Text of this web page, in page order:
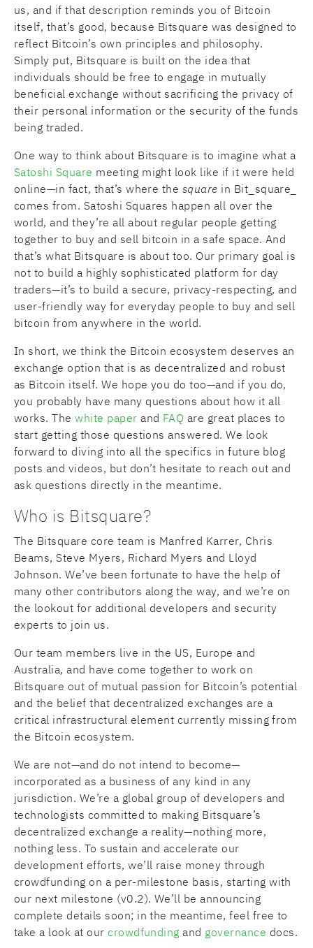
us, and if that description reminds you of Bitcoin
itself, that’s good, because Bitsquare was designed to
reflect Bitcoin’s own principles and philosophy.
Simply put, Bitsquare is built on the idea that
individuals should be free to engage in mutually
beneficial exchange without sacrificing the privacy of
their personal information or the security of the funds
being traded.
One way to think about Bitsquare is to imagine what a
Satoshi Square meeting might look like if it were held
online—in fact, that’s where the square in Bit_square_
comes from. Satoshi Squares happen all over the
world, and they’re all about regular people getting
together to buy and sell bitcoin in a safe space. And
that’s what Bitsquare is about too. Our primary goal is
not to build a highly sophisticated platform for day
traders—it’s to build a secure, privacy-respecting, and
user-friendly way for everyday people to buy and sell
bitcoin from anywhere in the world.
In short, we think the Bitcoin ecosystem deserves an
exchange option that is as decentralized and robust
as Bitcoin itself. We hope you do too—and if you do,
you probably have many questions about how it all
works. Thewhite paper and FAQ are great places to
start getting those questions answered. We look
forward to diving into all the specifics in future blog
posts and videos, but don’t hesitate to reach out and
ask questions directly in the meantime.
Who is Bitsquare?
The Bitsquare core team is Manfred Karrer, Chris
Beams, Steve Myers, Richard Myers and Lloyd
Johnson. We’ve been fortunate to have the help of
many other contributors along the way, and we’re on
the lookout for additional developers and security
experts to join us.
Our team members live in the US, Europe and
Australia, and have come together to work on
Bitsquare out of mutual passion for Bitcoin’s potential
and the belief that decentralized exchanges are a
critical infrastructural element currently missing from
the Bitcoin ecosystem.
We are not—and do not intend to become—
incorporated as a business of any kind in any
jurisdiction. We’re a global group of developers and
technologists committed to making Bitsquare’s
decentralized exchange a reality—nothing more,
nothing less. To sustain and accelerate our
development efforts, we’ll raise money through
crowdfunding on a per-milestone basis, starting with
our next milestone (v0.2). We’ll be announcing
complete details soon; in the meantime, feel free to
take a look at our crowdfunding and governance docs.